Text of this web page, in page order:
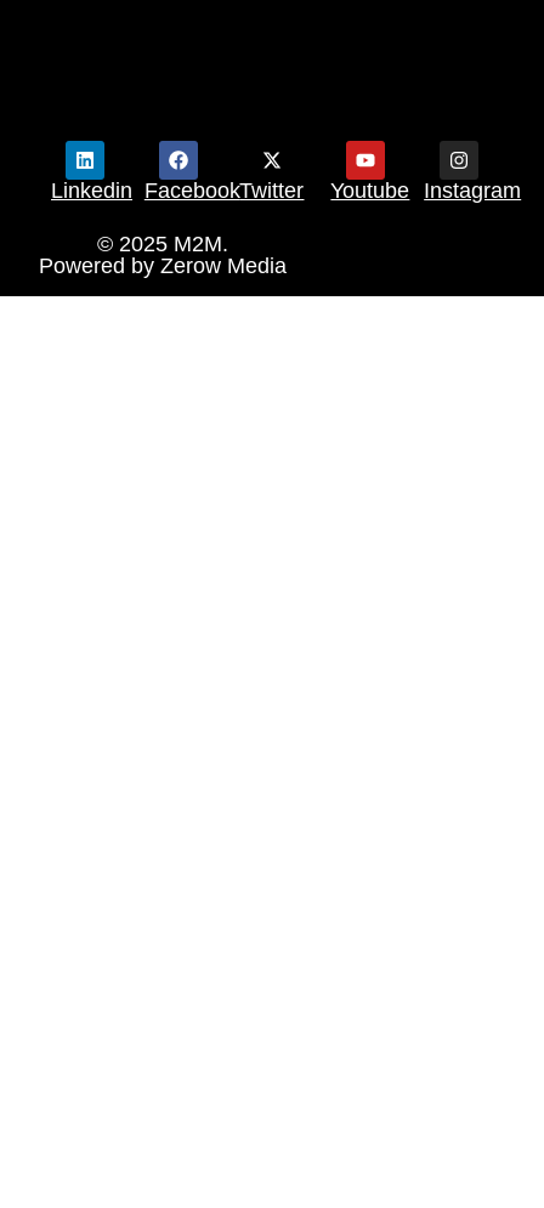
Linkedin FacebookTwitter Youtube Instagram
© 2025 M2M.
Powered by Zerow Media